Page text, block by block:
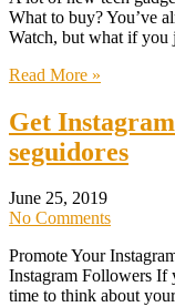
What to buy? You’ve
Watch, but what if
Read More »
Get
seguidores
June 25, 2019
No Comments
Promote Your
Instagram Followers If
time to think about